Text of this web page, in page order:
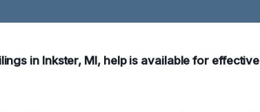
in Inkster, MI, help is available for effective